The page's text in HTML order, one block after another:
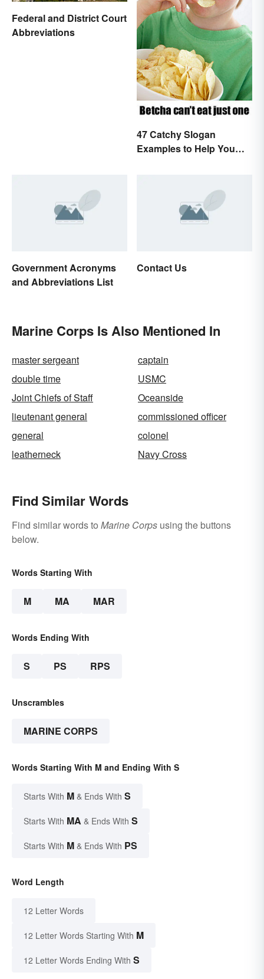
Federal and District Court
Abbreviations
47 Catchy Slogan
Examples to Help You
Government Acronyms
and Abbreviations List
Contact Us
Marine Corps Is Also Mentioned In
master sergeant
captain
double time
USMC
Joint Chiefs of Staff
Oceanside
lieutenant general
commissioned officer
general
colonel
leatherneck
Navy Cross
Find Similar Words
Find similar words to Marine Corps using the buttons
below.
Words Starting With
M MA MAR
Words Ending With
S PS RPS
Unscrambles
MARINE CORPS
Words Starting With M and Ending With S
Starts With M & Ends With S
Starts With MA & Ends With S
Starts With M & Ends With PS
Word Length
12 Letter Words
12 Letter Words Starting With M
12 Letter Words Ending With S